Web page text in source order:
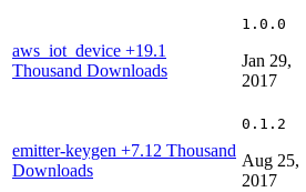
aws_iot_device +19.1
Thousand Downloads
1.0.0
Jan 29,
2017
emitter-keygen +7.12 Thousand
Downloads
0.1.2
Aug 25,
2017